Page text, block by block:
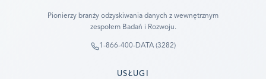
Pionierzy branży odzyskiwania danych z wewnętrznym
zespołem Badań i Rozwoju.
1-866-400-DATA (3282)
USŁUGI